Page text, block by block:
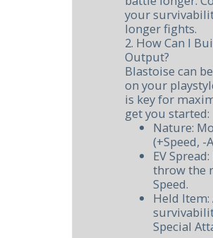
your
longer fights.
2. How Can I
Output?
Blastoise can
on your
is key for
get you started:
Nature:
(+Speed, -
EV
throw the
Speed.
Held
Special